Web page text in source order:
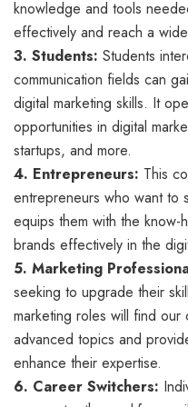
knowledge and tools
effectively and reach a
3. Students: Students
communication fields can
digital marketing skills. It
opportunities in digital
startups, and more.
4. Entrepreneurs: This
entrepreneurs who want to
equips them with the
brands effectively in the
5. Marketing
seeking to upgrade their
marketing roles will find
advanced topics and
enhance their expertise.
6. Career Switchers: